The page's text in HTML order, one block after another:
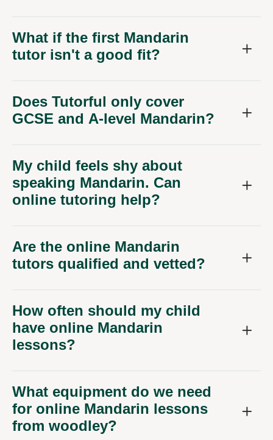
What if the first Mandarin
tutor isn't a good fit?
Does Tutorful only cover
GCSE and A-level Mandarin?
My child feels shy about
speaking Mandarin. Can
online tutoring help?
Are the online Mandarin
tutors qualified and vetted?
How often should my child
have online Mandarin
lessons?
What equipment do we need
for online Mandarin lessons
from woodley?